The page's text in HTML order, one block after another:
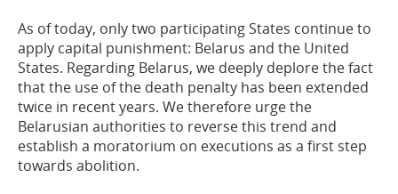
As of today, only two participating States continue to
apply capital punishment: Belarus and the United
States. Regarding Belarus, we deeply deplore the fact
that the use ofthe death penalty has been extended
twice in recent years. We therefore urge the
Belarusian authorities to reverse this trend and
establish a moratorium on executions as a first step
towards abolition.